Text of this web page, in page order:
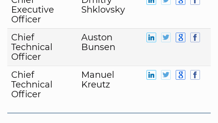
Executive
Officer
Shklovsky
Chief
Technical
Officer
Auston
Bunsen
Chief
Technical
Officer
Manuel
Kreutz